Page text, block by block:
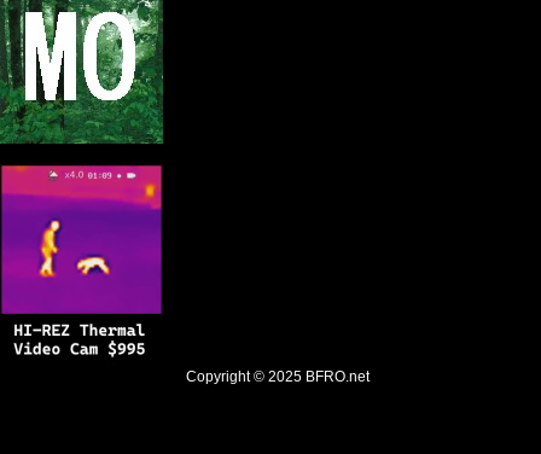
Copyright © 2025 BFRO.net